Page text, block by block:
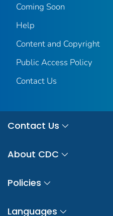
Coming Soon
Help
Content and Copyright
Public Access Policy
Contact Us
Contact Us
About CDC
Policies
Languages